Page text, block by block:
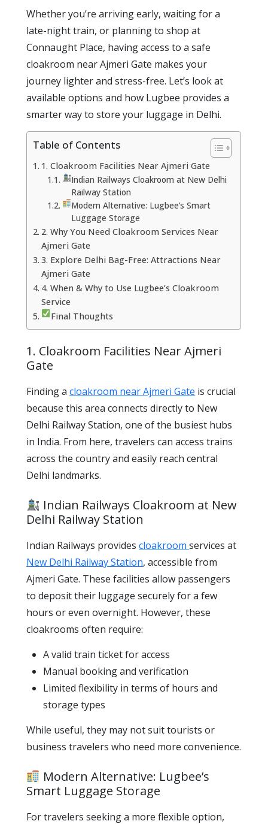
Whether you’re arriving early, waiting for a
late-night train, or planning to shop at
Connaught Place, having access to a safe
cloakroom near Ajmeri Gate makes your
journey lighter and stress-free. Let’s look at
available options and how Lugbee provides a
smarter way to store your luggage in Delhi.
Table of Contents
1. Cloakroom Facilities Near Ajmeri Gate
Indian Railways Cloakroom at New Delhi
Railway Station
Modern Alternative: Lugbee’s Smart
Luggage Storage
2. Why You Need Cloakroom Services Near
Ajmeri Gate
3. Explore Delhi Bag-Free: Attractions Near
Ajmeri Gate
4. When & Why to Use Lugbee’s Cloakroom
Service
Final Thoughts
1. Cloakroom Facilities Near Ajmeri
Gate
Finding acloakroom near Ajmeri Gate is crucial
because this area connects directly to New
Delhi Railway Station, one of the busiest hubs
in India. From here, travelers can access trains
across the country and easily reach central
Delhi landmarks.
Indian Railways Cloakroom at New
Delhi Railway Station
Indian Railways providescloakroomservices at
New Delhi Railway Station, accessible from
Ajmeri Gate. These facilities allow passengers
to deposit their luggage securely for a few
hours or even overnight. However, these
cloakrooms often require:
A valid train ticket for access
Manual booking and verification
Limited flexibility in terms of hours and
storage types
While useful, they may not suit tourists or
business travelers who need more convenience.
Modern Alternative: Lugbee’s
Smart Luggage Storage
For travelers seeking a more flexible option,